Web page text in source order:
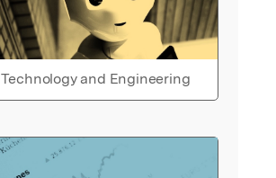
Technology and Engineering